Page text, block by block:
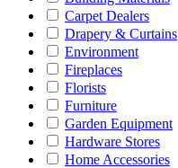
Carpet Dealers
Drapery & Curtains
Environment
Fireplaces
Florists
Furniture
Garden Equipment
Hardware Stores
Home Accessories